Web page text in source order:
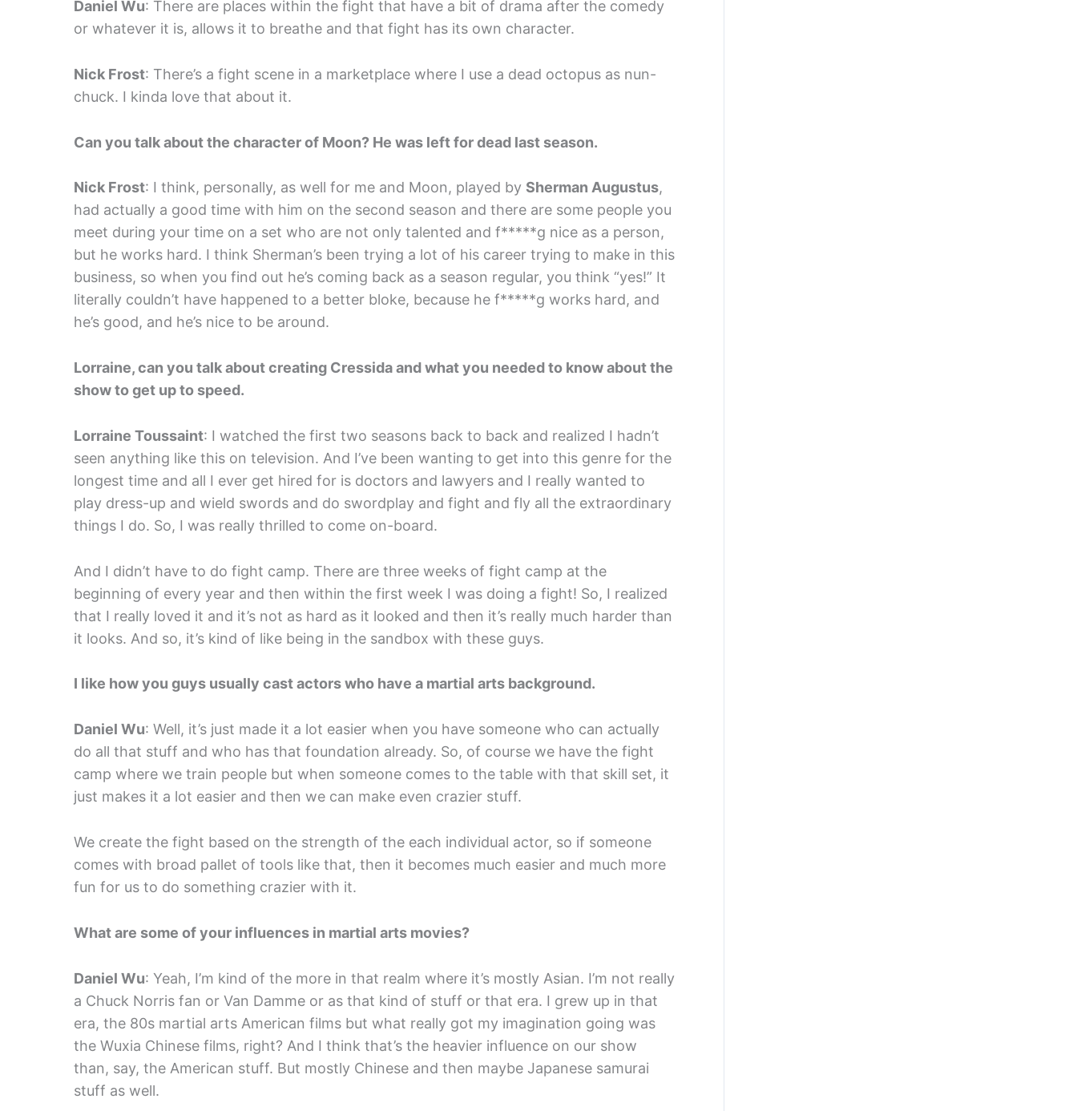
Daniel Wu: There are places within the fight that have a bit of drama after the comedy
or whatever it is, allows it to breathe and that fight has its own character.
Nick Frost: There’s a fight scene in a marketplace where I use a dead octopus as nun-
chuck. I kinda love that about it.
Can you talk about the character of Moon? He was left for dead last season.
Nick Frost: I think, personally, as well for me and Moon, played by Sherman Augustus,
had actually a good time with him on the second season and there are some people you
meet during your time on a set who are not only talented and f*****g nice as a person,
but he works hard. I think Sherman’s been trying a lot of his career trying to make in this
business, so when you find out he’s coming back as a season regular, you think “yes!” It
literally couldn’t have happened to a better bloke, because he f*****g works hard, and
he’s good, and he’s nice to be around.
Lorraine, can you talk about creating Cressida and what you needed to know about the
show to get up to speed.
Lorraine Toussaint: I watched the first two seasons back to back and realized I hadn’t
seen anything like this on television. And I’ve been wanting to get into this genre for the
longest time and all I ever get hired for is doctors and lawyers and I really wanted to
play dress-up and wield swords and do swordplay and fight and fly all the extraordinary
things I do. So, I was really thrilled to come on-board.
And I didn’t have to do fight camp. There are three weeks of fight camp at the
beginning of every year and then within the first week I was doing a fight! So, I realized
that I really loved it and it’s not as hard as it looked and then it’s really much harder than
it looks. And so, it’s kind of like being in the sandbox with these guys.
I like how you guys usually cast actors who have a martial arts background.
Daniel Wu: Well, it’s just made it a lot easier when you have someone who can actually
do all that stuff and who has that foundation already. So, of course we have the fight
camp where we train people but when someone comes to the table with that skill set, it
just makes it a lot easier and then we can make even crazier stuff.
We create the fight based on the strength of the each individual actor, so if someone
comes with broad pallet of tools like that, then it becomes much easier and much more
fun for us to do something crazier with it.
What are some of your influences in martial arts movies?
Daniel Wu: Yeah, I’m kind of the more in that realm where it’s mostly Asian. I’m not really
a Chuck Norris fan or Van Damme or as that kind of stuff or that era. I grew up in that
era, the 80s martial arts American films but what really got my imagination going was
the Wuxia Chinese films, right? And I think that’s the heavier influence on our show
than, say, the American stuff. But mostly Chinese and then maybe Japanese samurai
stuff as well.